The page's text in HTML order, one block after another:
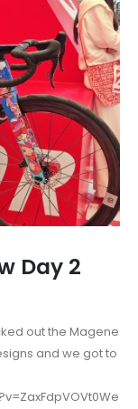
Day 2
out the Magene
and we got to